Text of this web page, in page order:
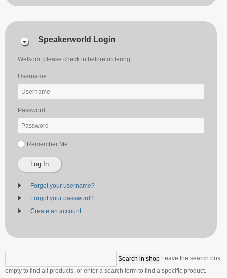
Speakerworld Login
Welkom, please check in before ordering.
Username
Password
Remember Me
Log In
Forgot your username?
Forgot your password?
Create an account
Leave the search box
empty to find all products, or enter a search term to find a specific product.